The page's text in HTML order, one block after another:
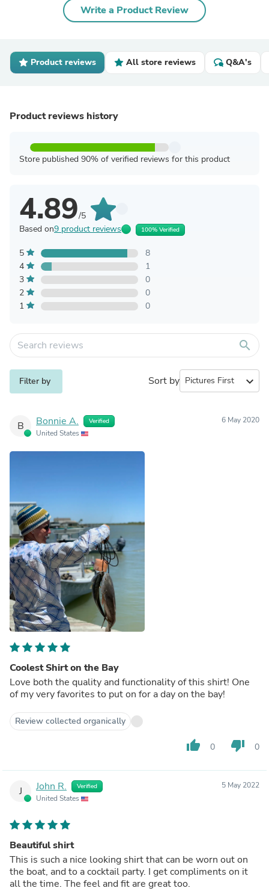
Write a Product Review
Product reviews All store reviews Q&A's
Product reviews history
Store published 90% of verified reviews for this product
4.89/5
Based on9 product reviews 100% Verified
5
8
4
1
3
0
2
0
1
0
search
Filter by Sort by expand_more
B Bonnie A. Verified
United States
6 May 2020
Coolest Shirt on the Bay
Love both the quality and functionality of this shirt! One
of my very favorites to put on for a day on the bay!
Review collected organically
thumb_up 0 thumb_down 0
J John R. Verified
United States
5 May 2022
Beautiful shirt
This is such a nice looking shirt that can be worn out on
the boat, and to a cocktail party. I get compliments on it
all the time. The feel and fit are great too.